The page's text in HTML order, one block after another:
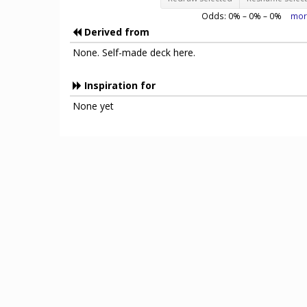
Odds: 0% – 0% – 0%
Derived from
None. Self-made deck here.
Inspiration for
None yet